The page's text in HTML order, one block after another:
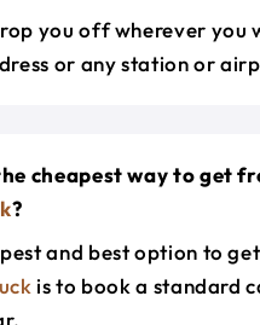
you off wherever you
or any station or
cheapest way to get
?
and best option to
is to book a standard